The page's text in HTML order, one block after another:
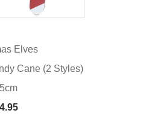
Elves
Cane (2 Styles)